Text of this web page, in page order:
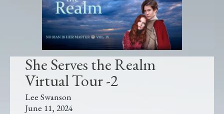
She Serves the Realm
Virtual Tour -2
Lee Swanson
June 11, 2024